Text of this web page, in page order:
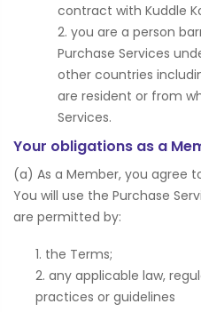
contract with Kuddle
you are a person
Purchase Services
other countries
are resident or from
Services.
Your obligations as a
(a) As a Member, you agree
You will use the Purchase
are permitted by:
the Terms;
any applicable law,
practices or guidelines